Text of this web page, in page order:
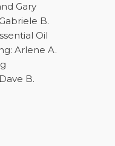
Gary
B.
Oil
Arlene A.
B.